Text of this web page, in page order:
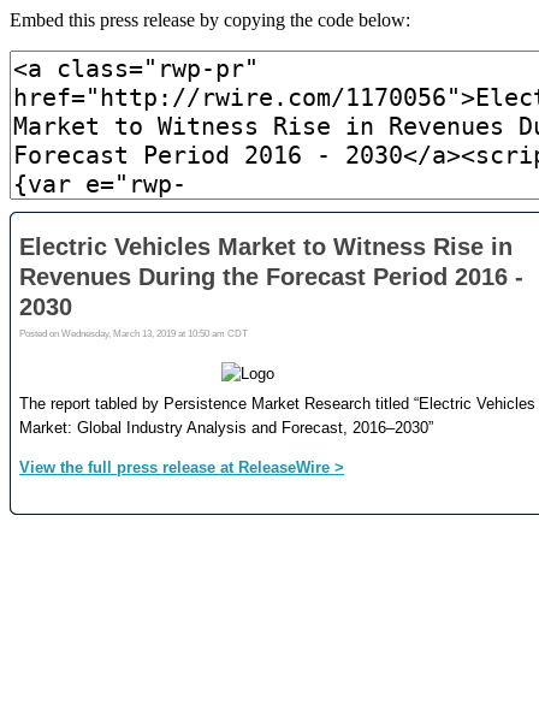
Embed this press release by copying the code below: